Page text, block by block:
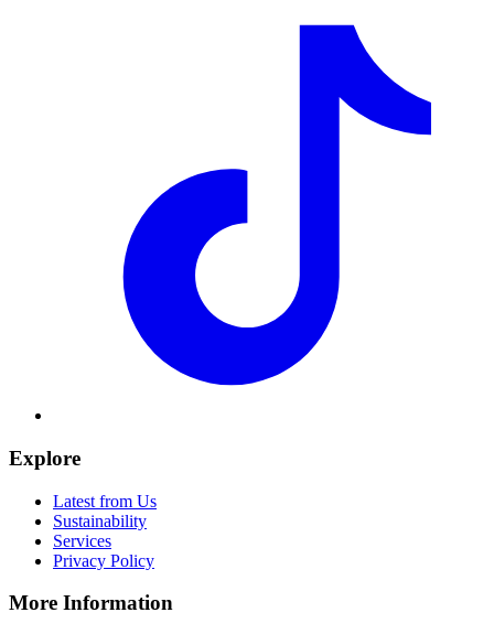
Explore
Latest from Us
Sustainability
Services
Privacy Policy
More Information